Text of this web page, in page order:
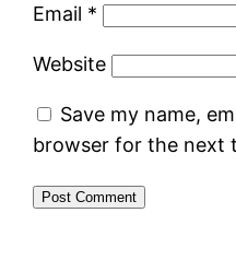
Email *
Website
Save my name,
browser for the next